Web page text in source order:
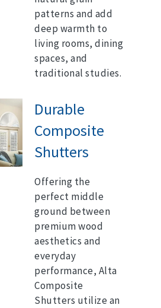
patterns and add
deep warmth to
living rooms, dining
spaces, and
traditional studies.
Durable
Composite
Shutters
Offering the
perfect middle
ground between
premium wood
aesthetics and
everyday
performance, Alta
Composite
Shutters utilize an